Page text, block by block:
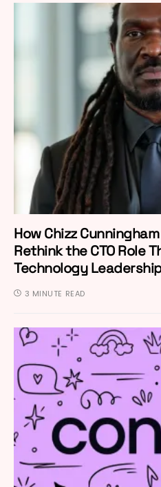
How Chizz
Rethink the CTO Role
Technology
3 MINUTE READ